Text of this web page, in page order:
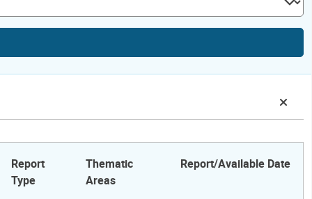
Report
Type
Thematic
Areas
Report/Available Date